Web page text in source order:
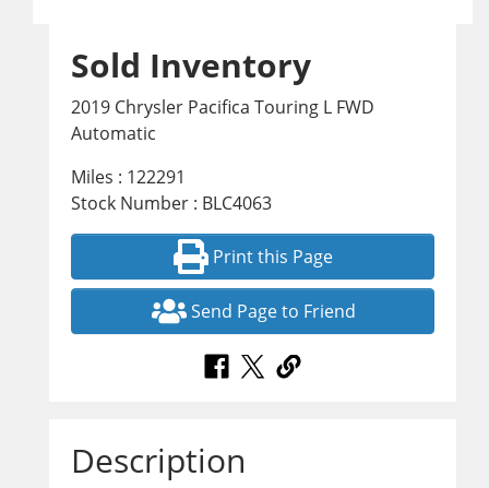
Sold Inventory
2019 Chrysler Pacifica Touring L FWD
Automatic
Miles : 122291
Stock Number : BLC4063
Print this Page
Send Page to Friend
Description